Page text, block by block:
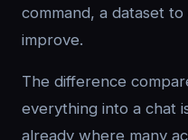
command, a dataset
improve.
The difference
everything into a chat
already where many